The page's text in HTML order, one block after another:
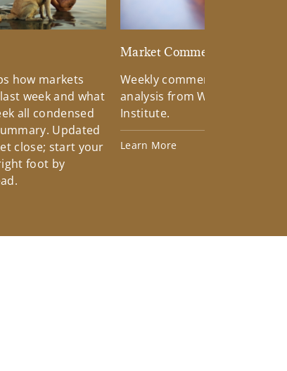
how markets
week and what
all condensed
Updated
close; start your
foot by
Market Commentary
Weekly commentary
analysis from Wells Fargo
Institute.
Learn More